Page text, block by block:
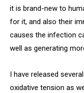
it is brand-new to
for it, and also their
causes the infection
well as generating
I have released
oxidative tension as